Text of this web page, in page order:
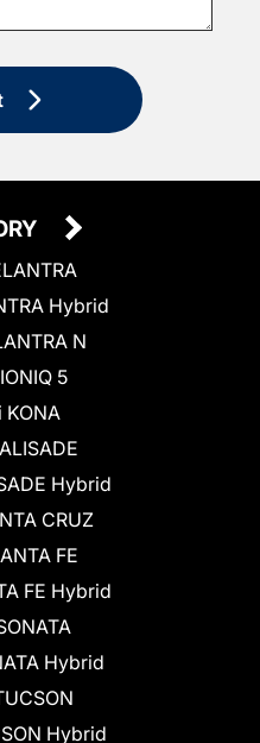
Hybrid
N
5
KONA
Hybrid
CRUZ
FE
FE Hybrid
Hybrid
Hybrid